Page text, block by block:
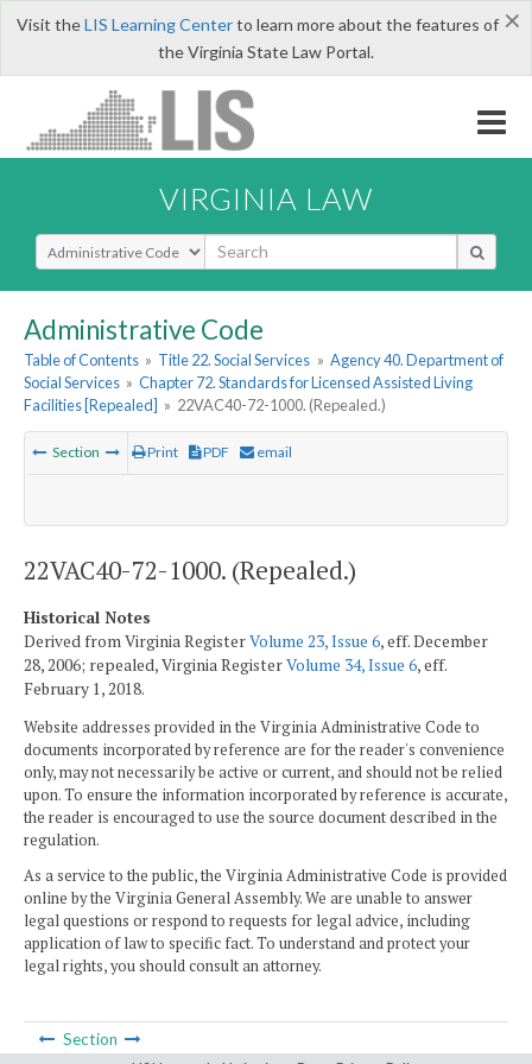
×
Visit theLIS Learning Centerto learn more about the features of
the Virginia State Law Portal.
VIRGINIA LAW
Select Search Type
Administrative Code
Table of Contents » Title 22. Social Services » Agency 40. Department of
Social Services » Chapter 72. Standards for Licensed Assisted Living
Facilities [Repealed] » 22VAC40-72-1000. (Repealed.)
Section Print PDF email
22VAC40-72-1000. (Repealed.)
Historical Notes
Derived from Virginia RegisterVolume 23, Issue 6, eff. December
28, 2006; repealed, Virginia RegisterVolume 34, Issue 6, eff.
February 1, 2018.
Website addresses provided in the Virginia Administrative Code to
documents incorporated by reference are for the reader's convenience
only, may not necessarily be active or current, and should not be relied
upon. To ensure the information incorporated by reference is accurate,
the reader is encouraged to use the source document described in the
regulation.
As a service to the public, the Virginia Administrative Code is provided
online by the Virginia General Assembly. We are unable to answer
legal questions or respond to requests for legal advice, including
application of law to specific fact. To understand and protect your
legal rights, you should consult an attorney.
Section